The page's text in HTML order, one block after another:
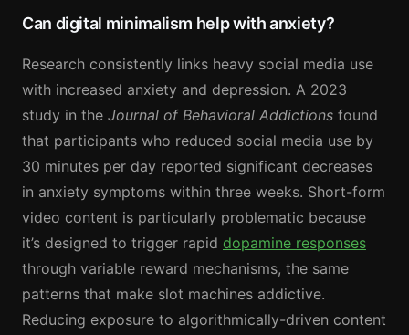
Can digital minimalism help with anxiety?
Research consistently links heavy social media use
with increased anxiety and depression. A 2023
study in the Journal of Behavioral Addictions found
that participants who reduced social media use by
30 minutes per day reported significant decreases
in anxiety symptoms within three weeks. Short-form
video content is particularly problematic because
it’s designed to trigger rapid dopamine responses
through variable reward mechanisms, the same
patterns that make slot machines addictive.
Reducing exposure to algorithmically-driven content